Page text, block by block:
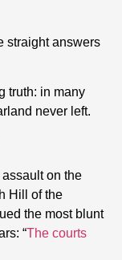
straight answers
truth: in many
never left.
on the
Hill of the
the most blunt
“The courts